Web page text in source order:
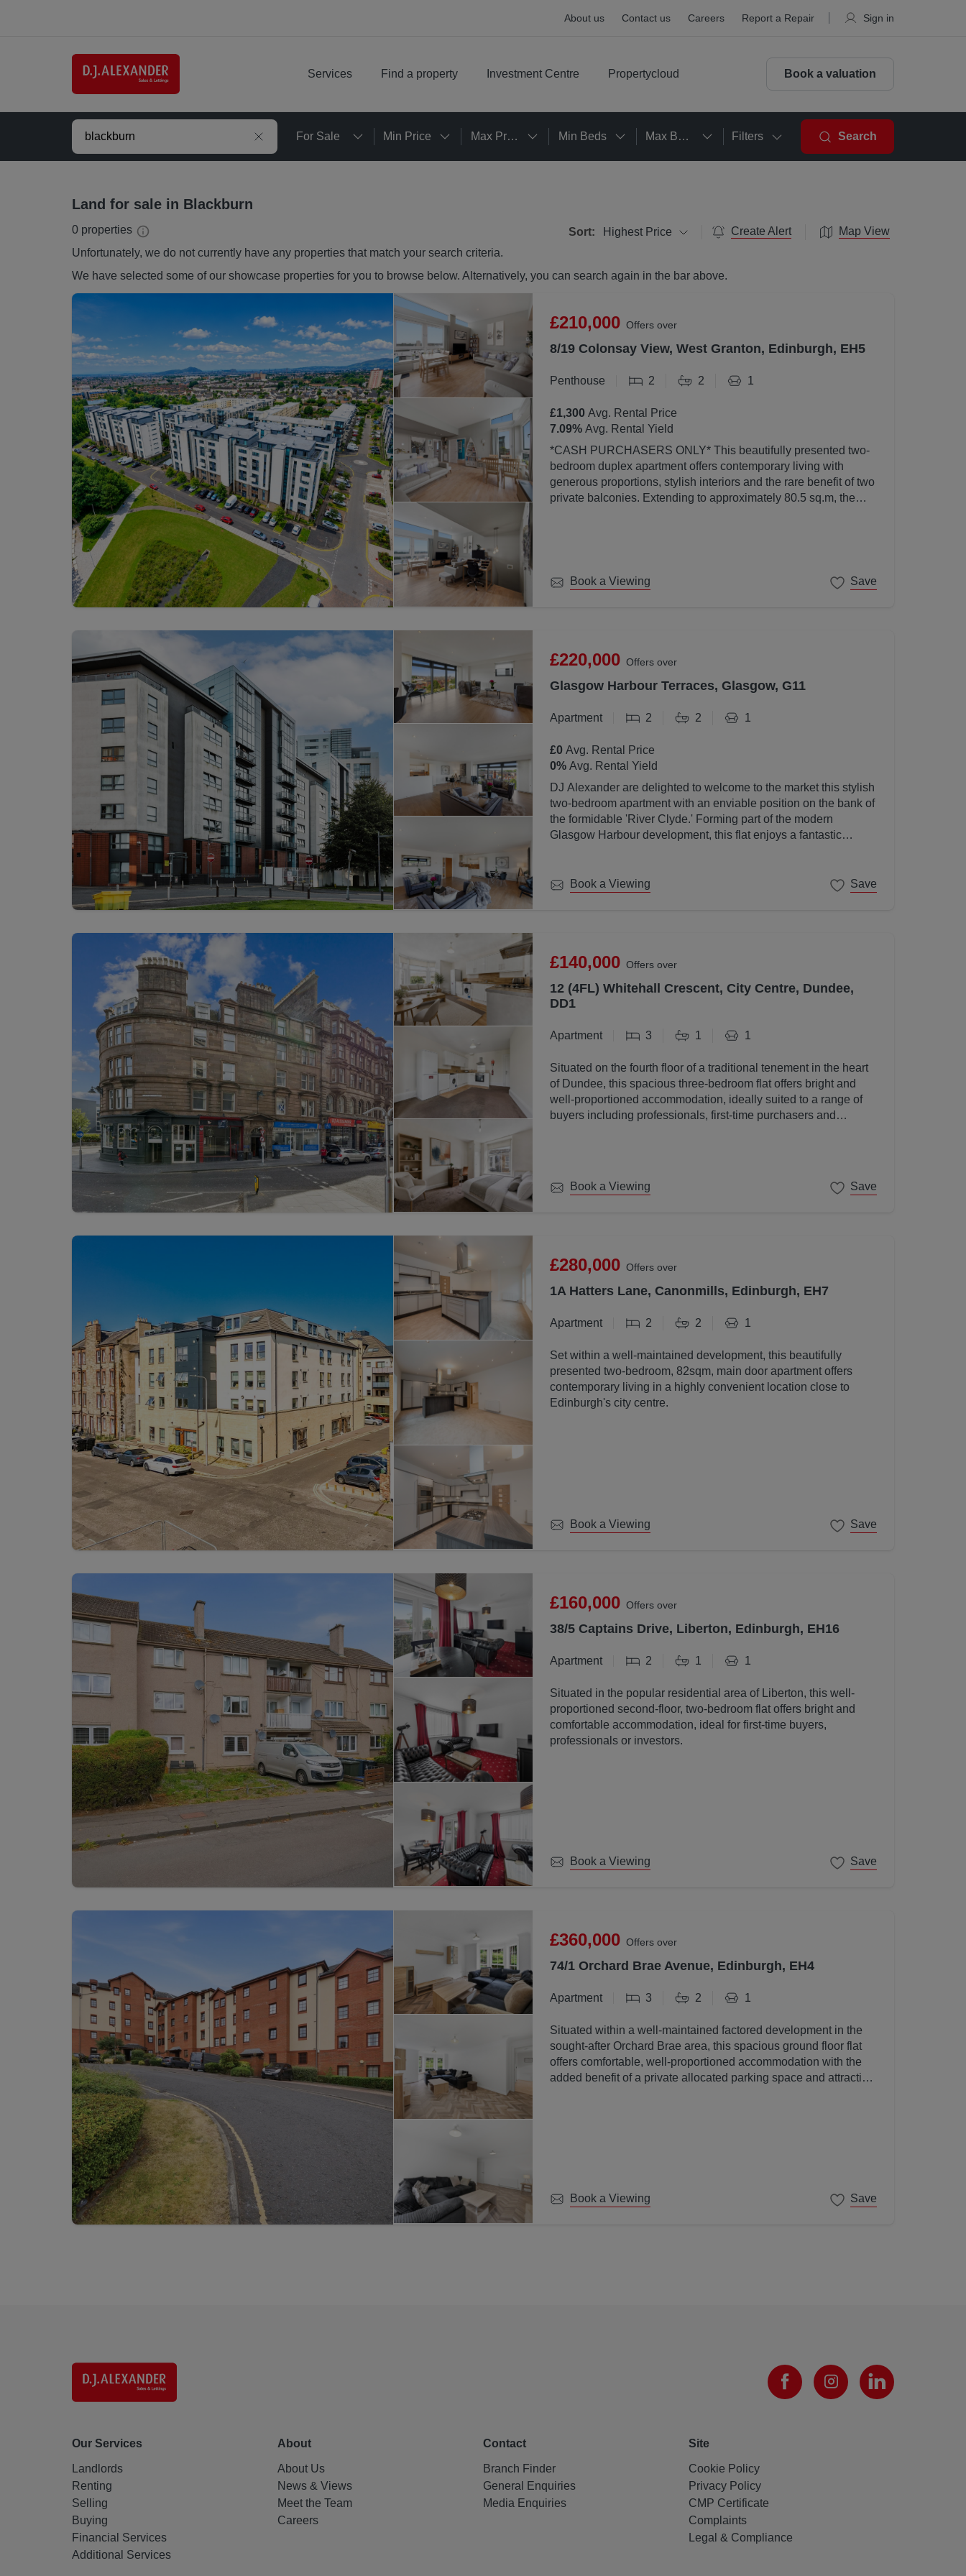
About us Contact us Careers Report a Repair Sign in
Services Find a property Investment Centre Propertycloud Book a valuation
For Sale Min Price Max Price Min Beds Max Beds Filters Search
Land for sale in Blackburn
0 properties Sort: Highest Price Create Alert
Map View
Unfortunately, we do not currently have any properties that match your search criteria.
We have selected some of our showcase properties for you to browse below. Alternatively, you can search again in the bar above.
£210,000 Offers over
8/19 Colonsay View, West Granton, Edinburgh, EH5
Penthouse 2 2 1
£1,300Avg. Rental Price
7.09%Avg. Rental Yield
*CASH PURCHASERS ONLY* This beautifully presented two-
bedroom duplex apartment offers contemporary living with
generous proportions, stylish interiors and the rare benefit of two
private balconies. Extending to approximately 80.5 sq.m, the
Book a Viewing Save
£220,000 Offers over
Glasgow Harbour Terraces, Glasgow, G11
Apartment 2 2 1
£0Avg. Rental Price
0%Avg. Rental Yield
DJ Alexander are delighted to welcome to the market this stylish
two-bedroom apartment with an enviable position on the bank of
the formidable 'River Clyde.' Forming part of the modern
Glasgow Harbour development, this flat enjoys a fantastic
Book a Viewing Save
£140,000 Offers over
12 (4FL) Whitehall Crescent, City Centre, Dundee,
DD1
Apartment 3 1 1
Situated on the fourth floor of a traditional tenement in the heart
of Dundee, this spacious three-bedroom flat offers bright and
well-proportioned accommodation, ideally suited to a range of
buyers including professionals, first-time purchasers and
Book a Viewing Save
£280,000 Offers over
1A Hatters Lane, Canonmills, Edinburgh, EH7
Apartment 2 2 1
Set within a well-maintained development, this beautifully
presented two-bedroom, 82sqm, main door apartment offers
contemporary living in a highly convenient location close to
Edinburgh's city centre.
Book a Viewing Save
£160,000 Offers over
38/5 Captains Drive, Liberton, Edinburgh, EH16
Apartment 2 1 1
Situated in the popular residential area of Liberton, this well-
proportioned second-floor, two-bedroom flat offers bright and
comfortable accommodation, ideal for first-time buyers,
professionals or investors.
Book a Viewing Save
£360,000 Offers over
74/1 Orchard Brae Avenue, Edinburgh, EH4
Apartment 3 2 1
Situated within a well-maintained factored development in the
sought-after Orchard Brae area, this spacious ground floor flat
offers comfortable, well-proportioned accommodation with the
added benefit of a private allocated parking space and attractive
Book a Viewing Save
Our Services
Landlords
Renting
Selling
Buying
Financial Services
Additional Services
About
About Us
News & Views
Meet the Team
Careers
Contact
Branch Finder
General Enquiries
Media Enquiries
Site
Cookie Policy
Privacy Policy
CMP Certificate
Complaints
Legal & Compliance